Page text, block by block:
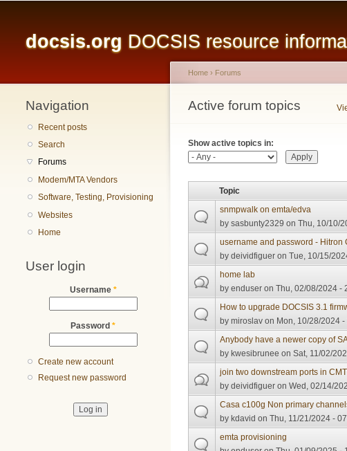
docsis.org DOCSIS resource
Navigation
Recent posts
Search
Forums
Modem/MTA Vendors
Software, Testing, Provisioning
Websites
Home
User login
Username *
Password *
Create new account
Request new password
You are here
Home › Forums
Active forum topics
Primary tabs
Show active topics in:
Topic
snmpwalk on emta/edva
bysasbunty2329 on Thu, 10/10/
username and password - Hitron
bydeividfiguer on Tue, 10/15/
home lab
byenduser on Thu, 02/08/2024 -
How to upgrade DOCSIS 3.1
bymiroslav on Mon, 10/28/2024 -
Anybody have a newer copy of
bykwesibrunee on Sat, 11/02/
join two downstream ports in
bydeividfiguer on Wed, 02/14/
Casa c100g Non primary
bykdavid on Thu, 11/21/2024 -
emta provisioning